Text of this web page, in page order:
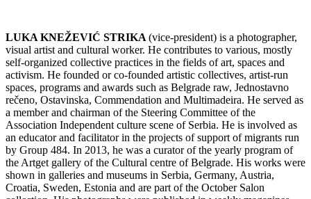
LUKA KNEŽEVIĆ STRIKA (vice-president) is a photographer,
visual artist and cultural worker. He contributes to various, mostly
self-organized collective practices in the fields of art, spaces and
activism. He founded or co-founded artistic collectives, artist-run
spaces, programs and awards such as Belgrade raw, Jednostavno
rečeno, Ostavinska, Commendation and Multimadeira. He served as
a member and chairman of the Steering Committee of the
Association Independent culture scene of Serbia. He is involved as
an educator and facilitator in the projects of support of migrants run
by Group 484. In 2013, he was a curator of the yearly program of
the Artget gallery of the Cultural centre of Belgrade. His works were
shown in galleries and museums in Serbia, Germany, Austria,
Croatia, Sweden, Estonia and are part of the October Salon